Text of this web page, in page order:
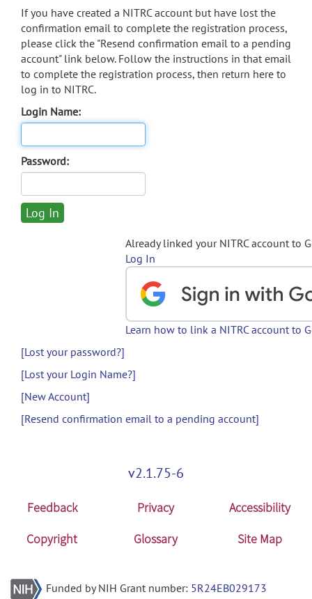
If you have created a NITRC account but have lost the
confirmation email to complete the registration process,
please click the "Resend confirmation email to a pending
account" link below. Follow the instructions in that email
to complete the registration process, then return here to
log in to NITRC.
Login Name:
Password:
Already linked your NITRC account to
Log In
Learn how to link a NITRC account to
[Lost your password?]
[Lost your Login Name?]
[New Account]
[Resend confirmation email to a pending account]
v2.1.75-6
Feedback Privacy
Accessibility
Copyright
Glossary Site Map
Funded by NIH Grant number: 5R24EB029173